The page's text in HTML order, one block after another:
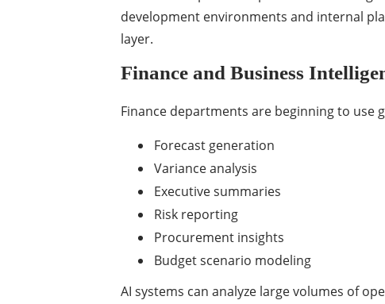
development environments and internal
layer.
Finance and Business
Finance departments are beginning to use
Forecast generation
Variance analysis
Executive summaries
Risk reporting
Procurement insights
Budget scenario modeling
AI systems can analyze large volumes of